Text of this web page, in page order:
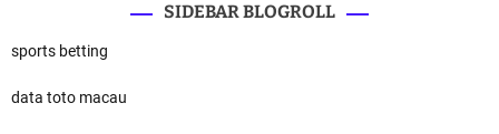
SIDEBAR BLOGROLL
sports betting
data toto macau